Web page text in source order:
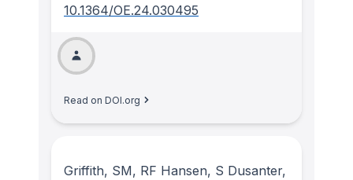
10.1364/OE.24.030495
Read on DOI.org
Griffith, SM, RF Hansen, S Dusanter,